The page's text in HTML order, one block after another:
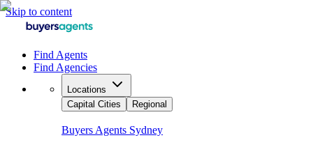
Skip to content
Find Agents
Find Agencies
Locations
Capital Cities
Regional
Buyers Agents Sydney